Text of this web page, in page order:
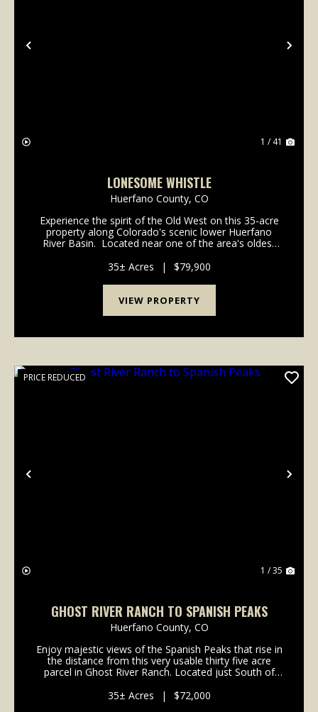
Previous
1 / 41
LONESOME WHISTLE
Huerfano County, CO
Experience the spirit of the Old West on this 35-acre
property along Colorado's scenic lower Huerfano
River Basin. Located near one of the area's oldest
intersected long before Colorado achieved ...
35± Acres | $79,900
VIEW PROPERTY
Previous
PRICE REDUCED
1 / 35
GHOST RIVER RANCH TO SPANISH PEAKS
Huerfano County, CO
Enjoy majestic views of the Spanish Peaks that rise in
the distance from this very usable thirty five acre
parcel in Ghost River Ranch. Located just South of
offers a multitude of recreational possibil...
35± Acres | $72,000